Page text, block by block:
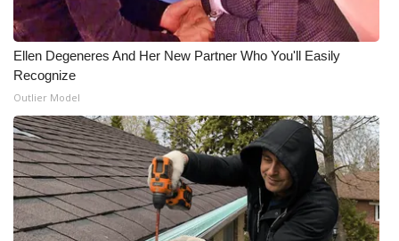
Big Deals
WCBI Medical Expert
Hosford Legal Line
Find A Job
CHANNELS
Ellen Degeneres And Her New Partner Who You'll Easily
Recognize
Outlier Model